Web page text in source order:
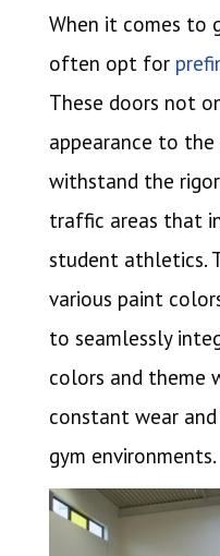
When it comes to
often opt for
These doors not
appearance to
withstand the
traffic areas that
student athletics.
various paint
to seamlessly
colors and theme
constant wear
gym environments.